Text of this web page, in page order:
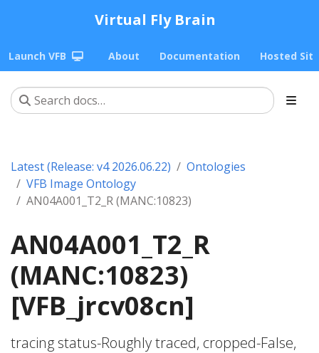
Virtual Fly Brain
Launch VFB About Documentation Hosted
Latest (Release: v4 2026.06.22)
Ontologies
VFB Image Ontology
AN04A001_T2_R (MANC:10823)
AN04A001_T2_R
(MANC:10823)
[VFB_jrcv08cn]
tracing status-Roughly traced, cropped-False,